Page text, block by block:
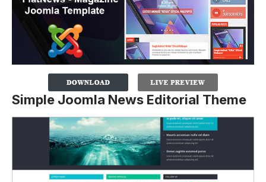
Simple Joomla News Editorial Theme